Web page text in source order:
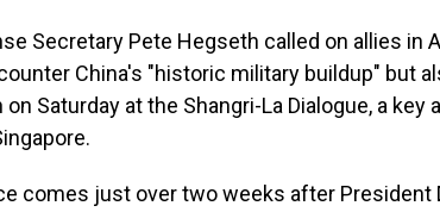
Secretary Pete Hegseth called on allies in
China's "historic military buildup" but
Saturday at the Shangri-La Dialogue, a key
comes just over two weeks after President